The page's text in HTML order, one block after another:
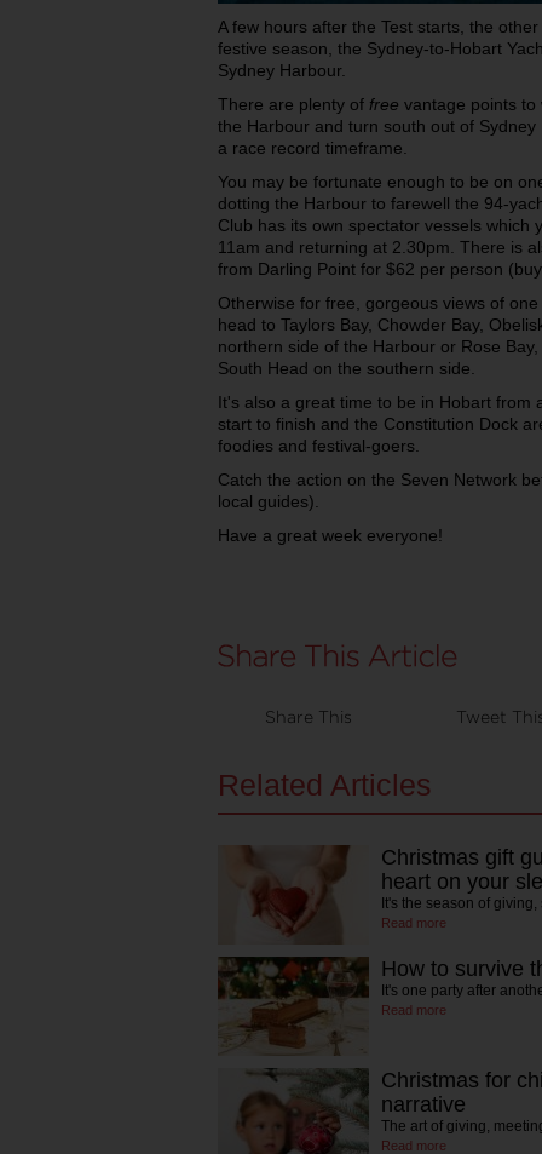
A few hours after the Test starts, the
festive season, the Sydney-to-Hobart
Sydney Harbour.
There are plenty of free vantage points to
the Harbour and turn south out of
a race record timeframe.
You may be fortunate enough to be on
dotting the Harbour to farewell the 94-
Club has its own spectator vessels which
11am and returning at 2.30pm. There is
from Darling Point for $62 per person
Otherwise for free, gorgeous views of
head to Taylors Bay, Chowder Bay,
northern side of the Harbour or Rose
South Head on the southern side.
It's also a great time to be in Hobart from
start to finish and the Constitution Dock
foodies and festival-goers.
Catch the action on the Seven Network
local guides).
Have a great week everyone!
Share This Tweet
Related Articles
Christmas gift
heart on your
It's the season of
Read more
How to survive
It's one party after
Read more
Christmas for
narrative
The art of giving,
Read more